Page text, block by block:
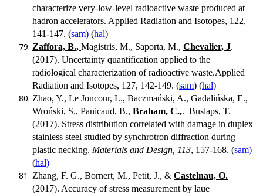
characterize very-low-level radioactive waste produced at
hadron accelerators. Applied Radiation and Isotopes, 122,
141-147. (sam) (hal)
Zaffora, B., Magistris, M., Saporta, M., Chevalier, J.
(2017). Uncertainty quantification applied to the
radiological characterization of radioactive waste.Applied
Radiation and Isotopes, 127, 142-149. (sam) (hal)
Zhao, Y., Le Joncour, L., Baczmański, A., Gadalińska, E.,
Wroński, S., Panicaud, B., Braham, C.,. Buslaps, T.
(2017). Stress distribution correlated with damage in duplex
stainless steel studied by synchrotron diffraction during
plastic necking. Materials and Design, 113, 157-168. (sam)
(hal)
Zhang, F. G., Bornert, M., Petit, J., & Castelnau, O.
(2017). Accuracy of stress measurement by laue